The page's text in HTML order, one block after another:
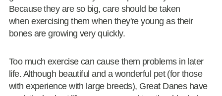
Because they are so big, care should be taken
when exercising them when they're young as their
bones are growing very quickly.
Too much exercise can cause them problems in later
life. Although beautiful and a wonderful pet (for those
with experience with large breeds), Great Danes have